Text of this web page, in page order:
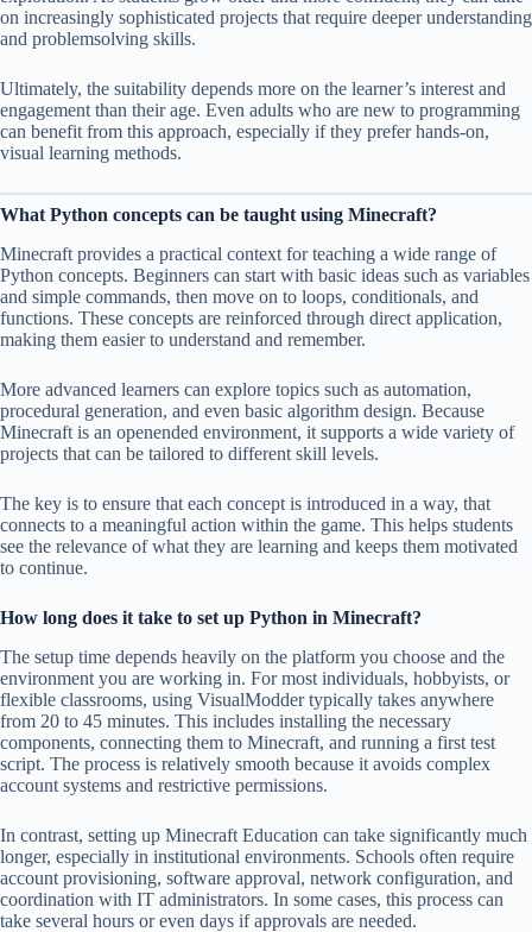
on increasingly sophisticated projects that require deeper understanding
and problemsolving skills.
Ultimately, the suitability depends more on the learner’s interest and
engagement than their age. Even adults who are new to programming
can benefit from this approach, especially if they prefer hands-on,
visual learning methods.
What Python concepts can be taught using Minecraft?
Minecraft provides a practical context for teaching a wide range of
Python concepts. Beginners can start with basic ideas such as variables
and simple commands, then move on to loops, conditionals, and
functions. These concepts are reinforced through direct application,
making them easier to understand and remember.
More advanced learners can explore topics such as automation,
procedural generation, and even basic algorithm design. Because
Minecraft is an openended environment, it supports a wide variety of
projects that can be tailored to different skill levels.
The key is to ensure that each concept is introduced in a way, that
connects to a meaningful action within the game. This helps students
see the relevance of what they are learning and keeps them motivated
to continue.
How long does it take to set up Python in Minecraft?
The setup time depends heavily on the platform you choose and the
environment you are working in. For most individuals, hobbyists, or
flexible classrooms, using VisualModder typically takes anywhere
from 20 to 45 minutes. This includes installing the necessary
components, connecting them to Minecraft, and running a first test
script. The process is relatively smooth because it avoids complex
account systems and restrictive permissions.
In contrast, setting up Minecraft Education can take significantly much
longer, especially in institutional environments. Schools often require
account provisioning, software approval, network configuration, and
coordination with IT administrators. In some cases, this process can
take several hours or even days if approvals are needed.